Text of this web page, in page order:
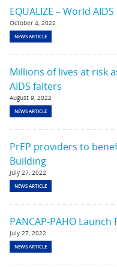
EQUALIZE – World
October 4, 2022
NEWS ARTICLE
Millions of lives at risk
AIDS falters
August 9, 2022
NEWS ARTICLE
PrEP providers to
Building
July 27, 2022
NEWS ARTICLE
PANCAP-PAHO
July 27, 2022
NEWS ARTICLE